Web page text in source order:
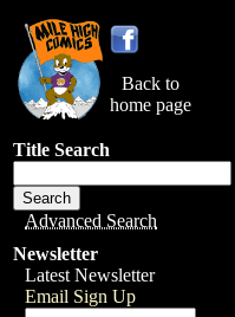
Back to
home page
Title Search
Advanced Search
Newsletter
Latest Newsletter
Email Sign Up